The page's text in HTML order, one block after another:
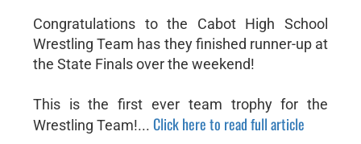
Congratulations to the Cabot High School
Wrestling Team has they finished runner-up at
the State Finals over the weekend!
This is the first ever team trophy for the
Wrestling Team!... Click here to read full article